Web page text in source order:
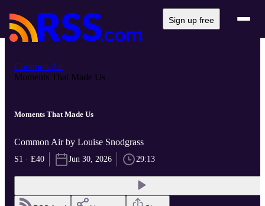
Sign up free
Common Air
Moments That Made Us
Moments That Made Us
Common Air by Louise Snodgrass
S1 · E40 Jun 30, 2026 29:13